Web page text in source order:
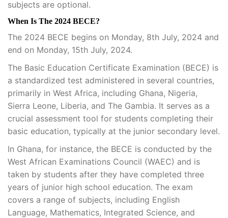
subjects are optional.
When Is The 2024 BECE?
The 2024 BECE begins on Monday, 8th July, 2024 and
end on Monday, 15th July, 2024.
The Basic Education Certificate Examination (BECE) is
a standardized test administered in several countries,
primarily in West Africa, including Ghana, Nigeria,
Sierra Leone, Liberia, and The Gambia. It serves as a
crucial assessment tool for students completing their
basic education, typically at the junior secondary level.
In Ghana, for instance, the BECE is conducted by the
West African Examinations Council (WAEC) and is
taken by students after they have completed three
years of junior high school education. The exam
covers a range of subjects, including English
Language, Mathematics, Integrated Science, and